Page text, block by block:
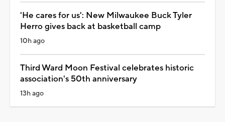
'He cares for us': New Milwaukee Buck Tyler
Herro gives back at basketball camp
10h ago
Third Ward Moon Festival celebrates historic
association's 50th anniversary
13h ago